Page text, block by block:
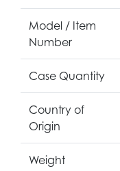
Model / Item
Number
Case Quantity
Country of
Origin
Weight